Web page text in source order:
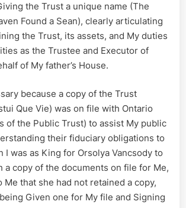
the Trust a unique name (The
Found a Sean), clearly articulating
the Trust, its assets, and My duties
as the Trustee and Executor of
of My father’s House.
because a copy of the Trust
Que Vie) was on file with Ontario
of the Public Trust) to assist My public
their fiduciary obligations to
I was as King for Orsolya Vancsody to
a copy of the documents on file for Me,
Me that she had not retained a copy,
Given one for My file and Signing